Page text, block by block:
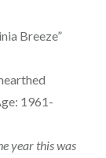
Breeze”
1961-
year this was